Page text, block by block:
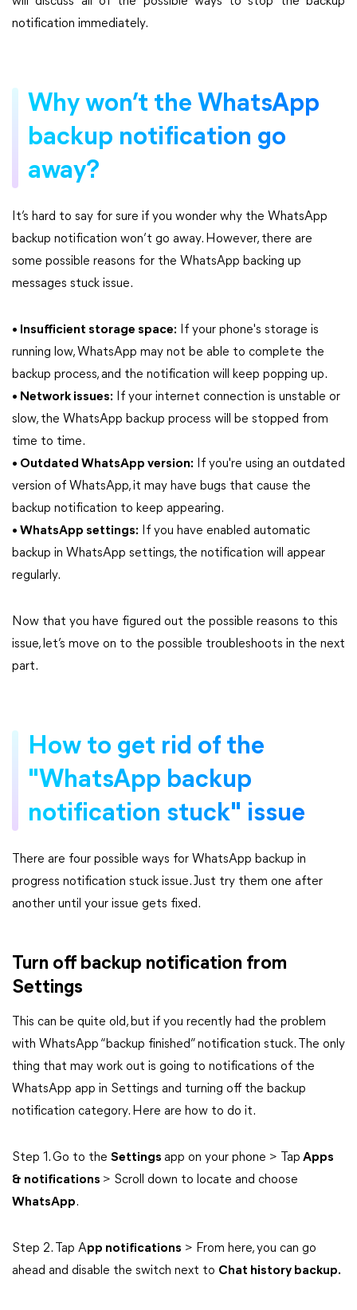
notification immediately.
Why won’t the WhatsApp
backup notification go
away?
It’s hard to say for sure if you wonder why the WhatsApp
backup notification won’t go away. However, there are
some possible reasons for the WhatsApp backing up
messages stuck issue.
• Insufficient storage space: If your phone's storage is
running low, WhatsApp may not be able to complete the
backup process, and the notification will keep popping up.
• Network issues: If your internet connection is unstable or
slow, the WhatsApp backup process will be stopped from
time to time.
• Outdated WhatsApp version: If you're using an outdated
version of WhatsApp, it may have bugs that cause the
backup notification to keep appearing.
• WhatsApp settings: If you have enabled automatic
backup in WhatsApp settings, the notification will appear
regularly.
Now that you have figured out the possible reasons to this
issue, let’s move on to the possible troubleshoots in the next
part.
How to get rid of the
"WhatsApp backup
notification stuck" issue
There are four possible ways for WhatsApp backup in
progress notification stuck issue. Just try them one after
another until your issue gets fixed.
Turn off backup notification from
Settings
This can be quite old, but if you recently had the problem
with WhatsApp “backup finished” notification stuck. The only
thing that may work out is going to notifications of the
WhatsApp app in Settings and turning off the backup
notification category. Here are how to do it.
Step 1. Go to the Settings app on your phone > Tap Apps
& notifications > Scroll down to locate and choose
WhatsApp.
Step 2. Tap App notifications > From here, you can go
ahead and disable the switch next to Chat history backup.